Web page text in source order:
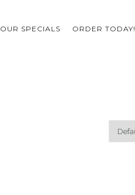
OUR SPECIALS ORDER TODAY!